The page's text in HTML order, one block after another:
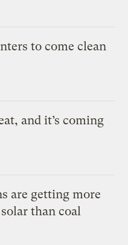
to come clean
and it’s coming
are getting more
than coal